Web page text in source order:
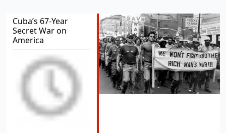
Cuba’s 67-Year
Secret War on
America